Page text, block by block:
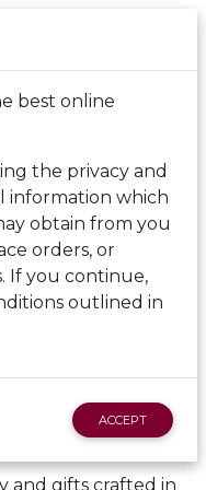
Cart
and gifts crafted in
best online
the privacy and
information which
obtain from you
orders, or
If you continue,
outlined in
ACCEPT